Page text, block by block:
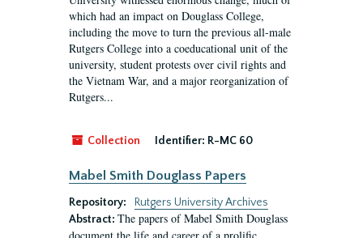
which had an impact on Douglass College,
including the move to turn the previous all-male
Rutgers College into a coeducational unit of the
university, student protests over civil rights and
the Vietnam War, and a major reorganization of
Rutgers...
Collection Identifier: R-MC 60
Mabel Smith Douglass Papers
Repository:
Rutgers University Archives
Abstract: The papers of Mabel Smith Douglass